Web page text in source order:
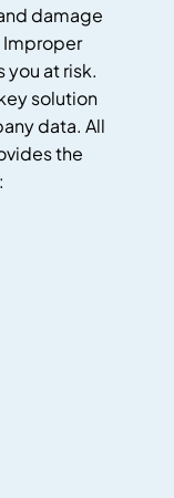
damage
Improper
at risk.
solution
data. All
the